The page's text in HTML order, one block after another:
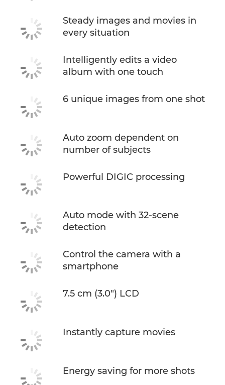
Steady images and movies in
every situation
Intelligently edits a video
album with one touch
6 unique images from one shot
Auto zoom dependent on
number of subjects
Powerful DIGIC processing
Auto mode with 32-scene
detection
Control the camera with a
smartphone
7.5 cm (3.0") LCD
Instantly capture movies
Energy saving for more shots